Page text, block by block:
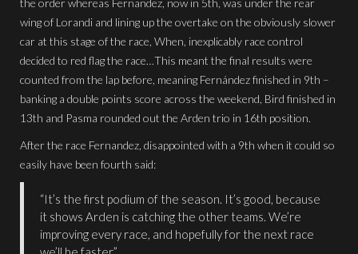
the order whereas Fernandez, now in 5th, was under the rear
wing of Lorandi and lining up the overtake on the obviously slower
car at this stage of the race, When, inexplicably race control
decided to red flag the race…This meant the final results were
counted from the lap before, meaning Fernández finished in 9th –
banking a double points score across the weekend, Bird finished in
13th and Pasma rounded out the Arden trio in 16th position.
After the race Fernandez, disappointed with a 9th when it could so
easily have been fourth said:
“It’s the first podium of the season. It’s good, because
it shows Arden is catching the other teams. We’re
improving every race, and hopefully for the next race